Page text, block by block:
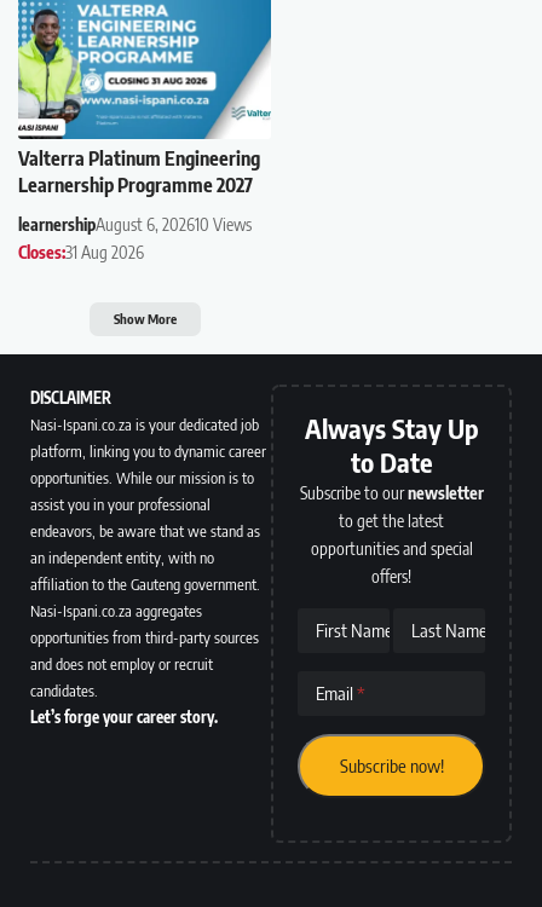
Valterra Platinum Engineering
Learnership Programme 2027
learnershipAugust 6, 202610 Views
Closes:31 Aug 2026
Show More
DISCLAIMER
Nasi-Ispani.co.za is your dedicated job
platform, linking you to dynamic career
opportunities. While our mission is to
assist you in your professional
endeavors, be aware that we stand as
an independent entity, with no
affiliation to the Gauteng government.
Nasi-Ispani.co.za aggregates
opportunities from third-party sources
and does not employ or recruit
candidates.
Let’s forge your career story.
Always Stay Up
to Date
Subscribe to ournewsletter
to get the latest
opportunities and special
offers!
First Name Last Name
Email